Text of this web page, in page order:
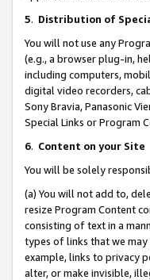
5. Distribution of
You will not use any
(e.g., a browser plug-in,
including computers,
digital video recorders,
Sony Bravia, Panasonic
Special Links or Program
6. Content on your Site
You will be solely
(a) You will not add to,
resize Program Content
consisting of text in a
types of links that we
example, links to privacy
alter, or make invisible,